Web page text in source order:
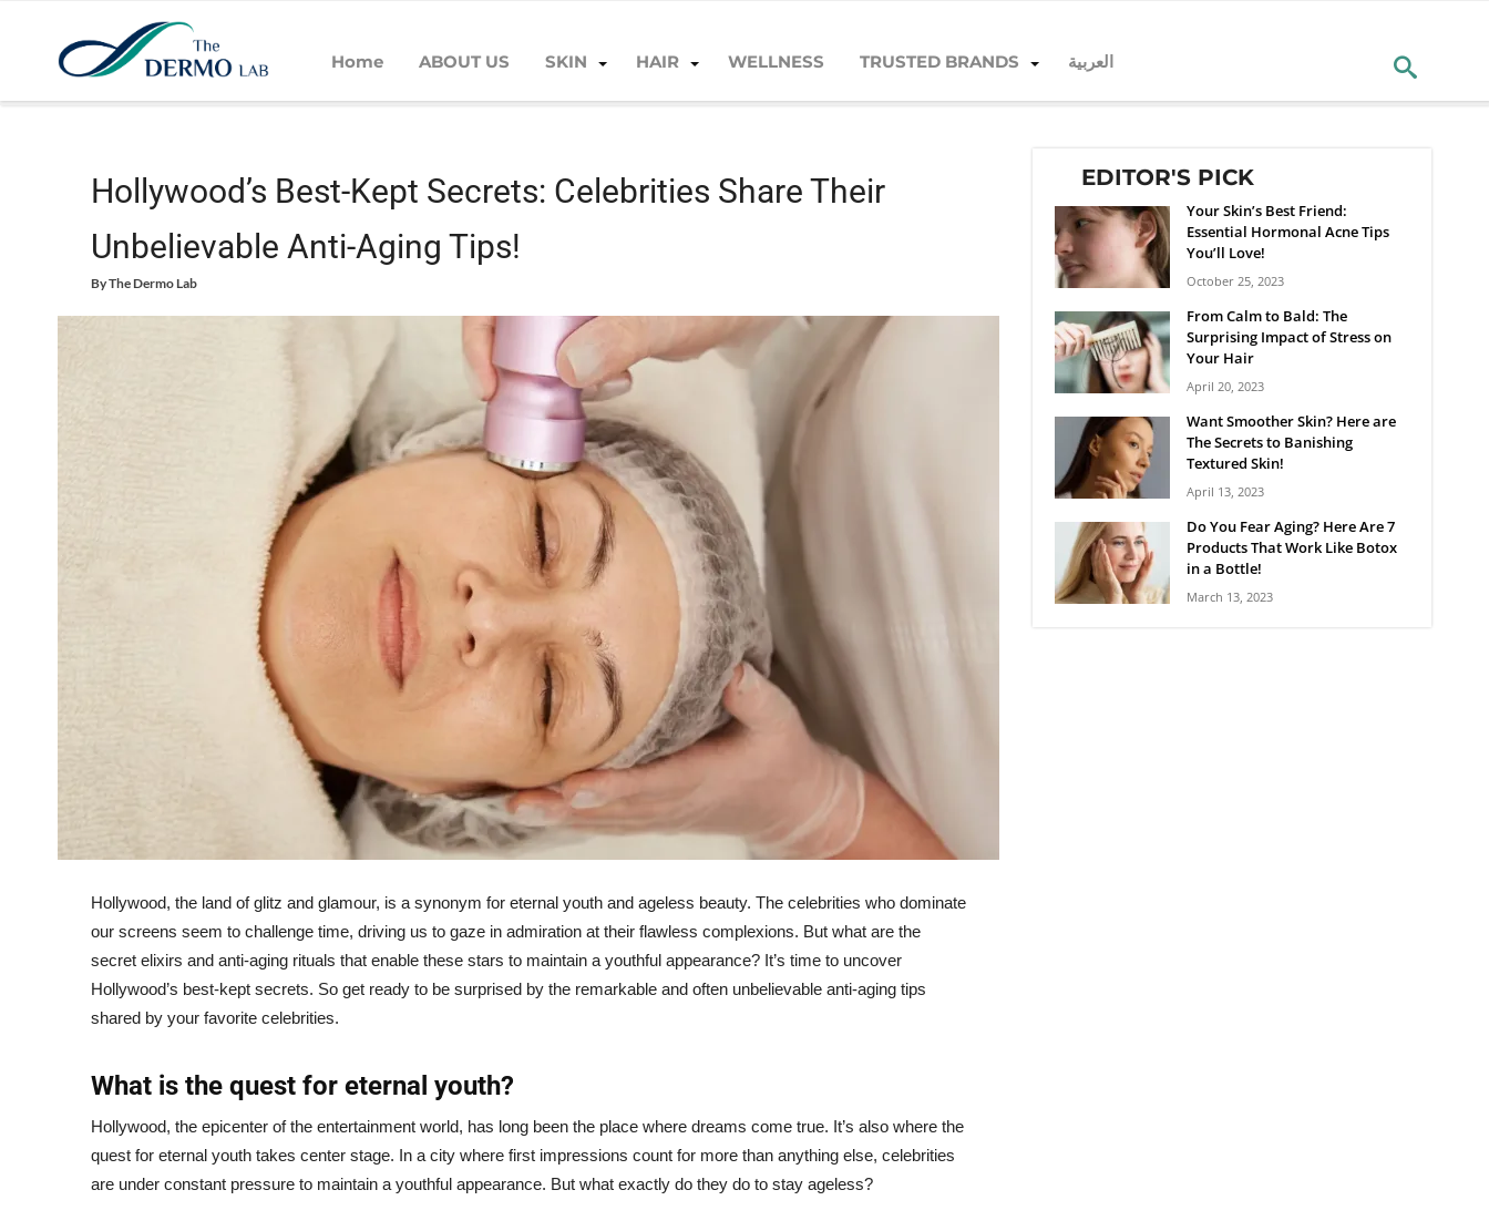
Home ABOUT US SKIN HAIR WELLNESS TRUSTED BRANDS العربية
Home Skin Wrinkles
Hollywood’s Best-Kept Secrets: Celebrities Share Their
Unbelievable Anti-Aging Tips!
ByThe Dermo Lab
Hollywood, the land of glitz and glamour, is a synonym for eternal youth and ageless beauty. The celebrities who dominate
our screens seem to challenge time, driving us to gaze in admiration at their flawless complexions. But what are the
secret elixirs and anti-aging rituals that enable these stars to maintain a youthful appearance? It’s time to uncover
Hollywood’s best-kept secrets. So get ready to be surprised by the remarkable and often unbelievable anti-aging tips
shared by your favorite celebrities.
What is the quest for eternal youth?
Hollywood, the epicenter of the entertainment world, has long been the place where dreams come true. It’s also where the
quest for eternal youth takes center stage. In a city where first impressions count for more than anything else, celebrities
are under constant pressure to maintain a youthful appearance. But what exactly do they do to stay ageless?
EDITOR'S PICK
Your Skin’s Best Friend:
Essential Hormonal Acne Tips
You’ll Love!
October 25, 2023
From Calm to Bald: The
Surprising Impact of Stress on
Your Hair
April 20, 2023
Want Smoother Skin? Here are
The Secrets to Banishing
Textured Skin!
April 13, 2023
Do You Fear Aging? Here Are 7
Products That Work Like Botox
in a Bottle!
March 13, 2023